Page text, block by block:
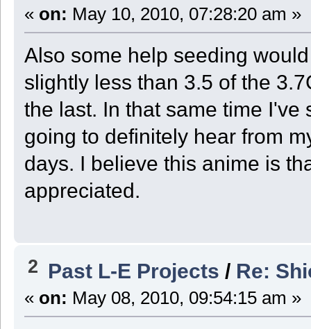
« on: May 10, 2010, 07:28:20 am »
Also some help seeding
slightly less than 3.5 of the
the last. In that same time
going to definitely hear from
days. I believe this anime is
appreciated.
2 Past L-E Projects / Re:
« on: May 08, 2010, 09:54:15 am »